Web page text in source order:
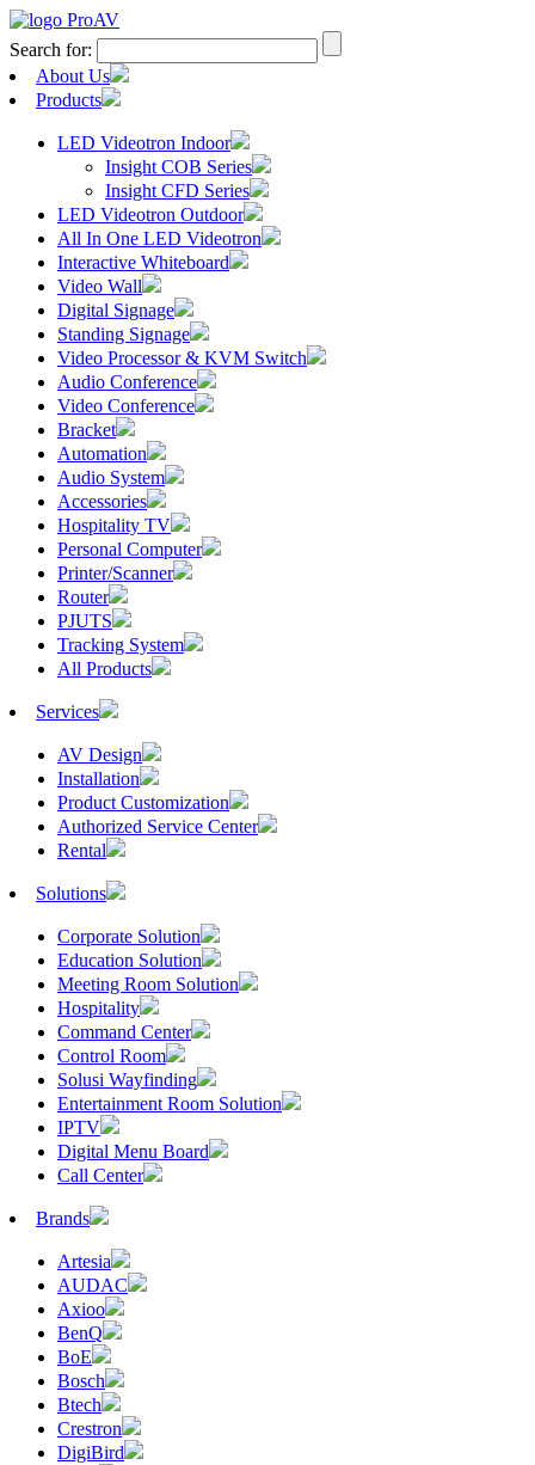
Search for:
About Us
Products
LED Videotron Indoor
Insight COB Series
Insight CFD Series
LED Videotron Outdoor
All In One LED Videotron
Interactive Whiteboard
Video Wall
Digital Signage
Standing Signage
Video Processor & KVM Switch
Audio Conference
Video Conference
Bracket
Automation
Audio System
Accessories
Hospitality TV
Personal Computer
Printer/Scanner
Router
PJUTS
Tracking System
All Products
Services
AV Design
Installation
Product Customization
Authorized Service Center
Rental
Solutions
Corporate Solution
Education Solution
Meeting Room Solution
Hospitality
Command Center
Control Room
Solusi Wayfinding
Entertainment Room Solution
IPTV
Digital Menu Board
Call Center
Brands
Artesia
AUDAC
Axioo
BenQ
BoE
Bosch
Btech
Crestron
DigiBird